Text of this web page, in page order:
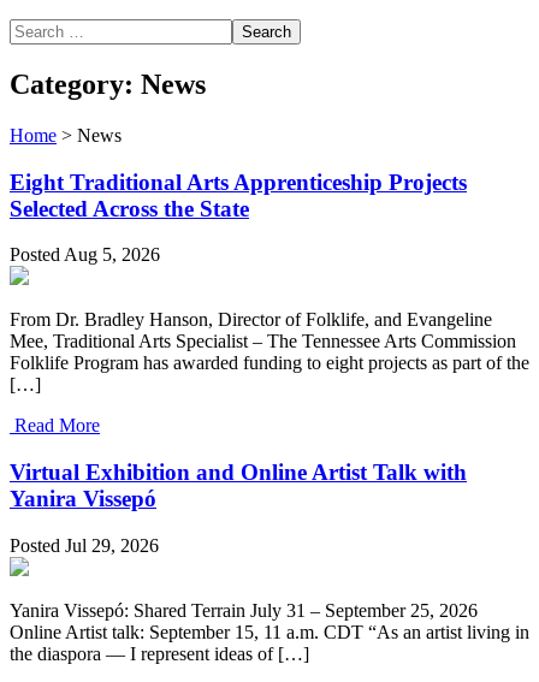
Category: News
Home > News
Eight Traditional Arts Apprenticeship Projects
Selected Across the State
Posted Aug 5, 2026
From Dr. Bradley Hanson, Director of Folklife, and Evangeline
Mee, Traditional Arts Specialist – The Tennessee Arts Commission
Folklife Program has awarded funding to eight projects as part of the
[…]
Read More
Virtual Exhibition and Online Artist Talk with
Yanira Vissepó
Posted Jul 29, 2026
Yanira Vissepó: Shared Terrain July 31 – September 25, 2026
Online Artist talk: September 15, 11 a.m. CDT “As an artist living in
the diaspora — I represent ideas of […]